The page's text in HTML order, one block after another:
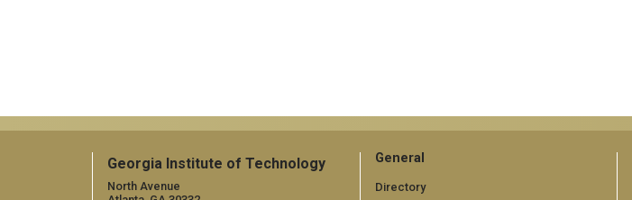
Georgia Institute of Technology
North Avenue
General
Directory